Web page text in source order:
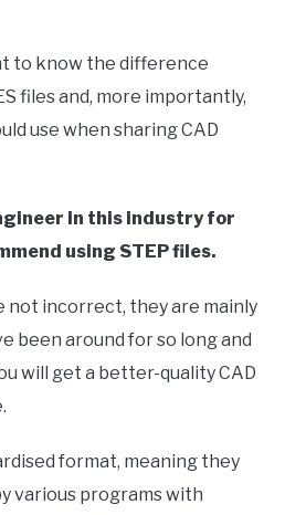
to know the difference
files and, more importantly,
use when sharing CAD
in this industry for
using STEP files.
not incorrect, they are mainly
been around for so long and
will get a better-quality CAD
format, meaning they
various programs with